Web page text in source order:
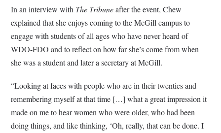
In an interview with The Tribuneafter the event, Chew
explained that she enjoys coming to the McGill campus to
engage with students of all ages who have never heard of
WDO-FDO and to reflect on how far she’s come from when
she was a student and later a secretary at McGill.
“Looking at faces with people who are in their twenties and
remembering myself at that time […] what a great impression it
made on me to hear women who were older, who had been
doing things, and like thinking, ‘Oh, really, that can be done. I